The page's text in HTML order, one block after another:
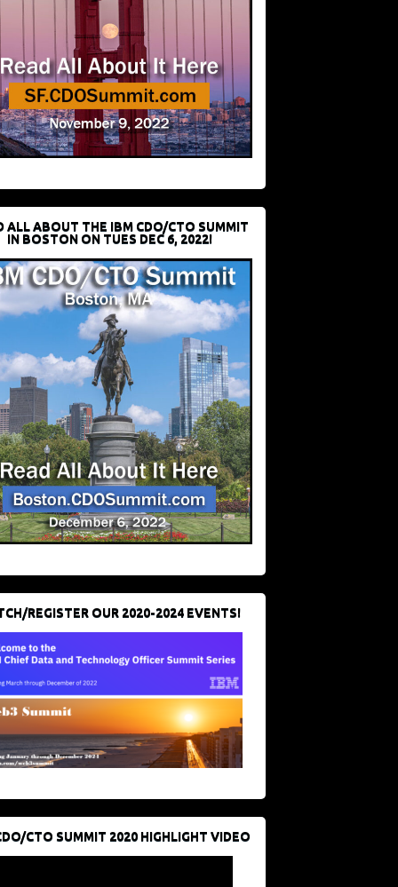
ALL ABOUT THE IBM CDO/CTO SUMMIT
IN BOSTON ON TUES DEC 6, 2022!
REGISTER OUR 2020-2024 EVENTS!
CTO SUMMIT 2020 HIGHLIGHT VIDEO